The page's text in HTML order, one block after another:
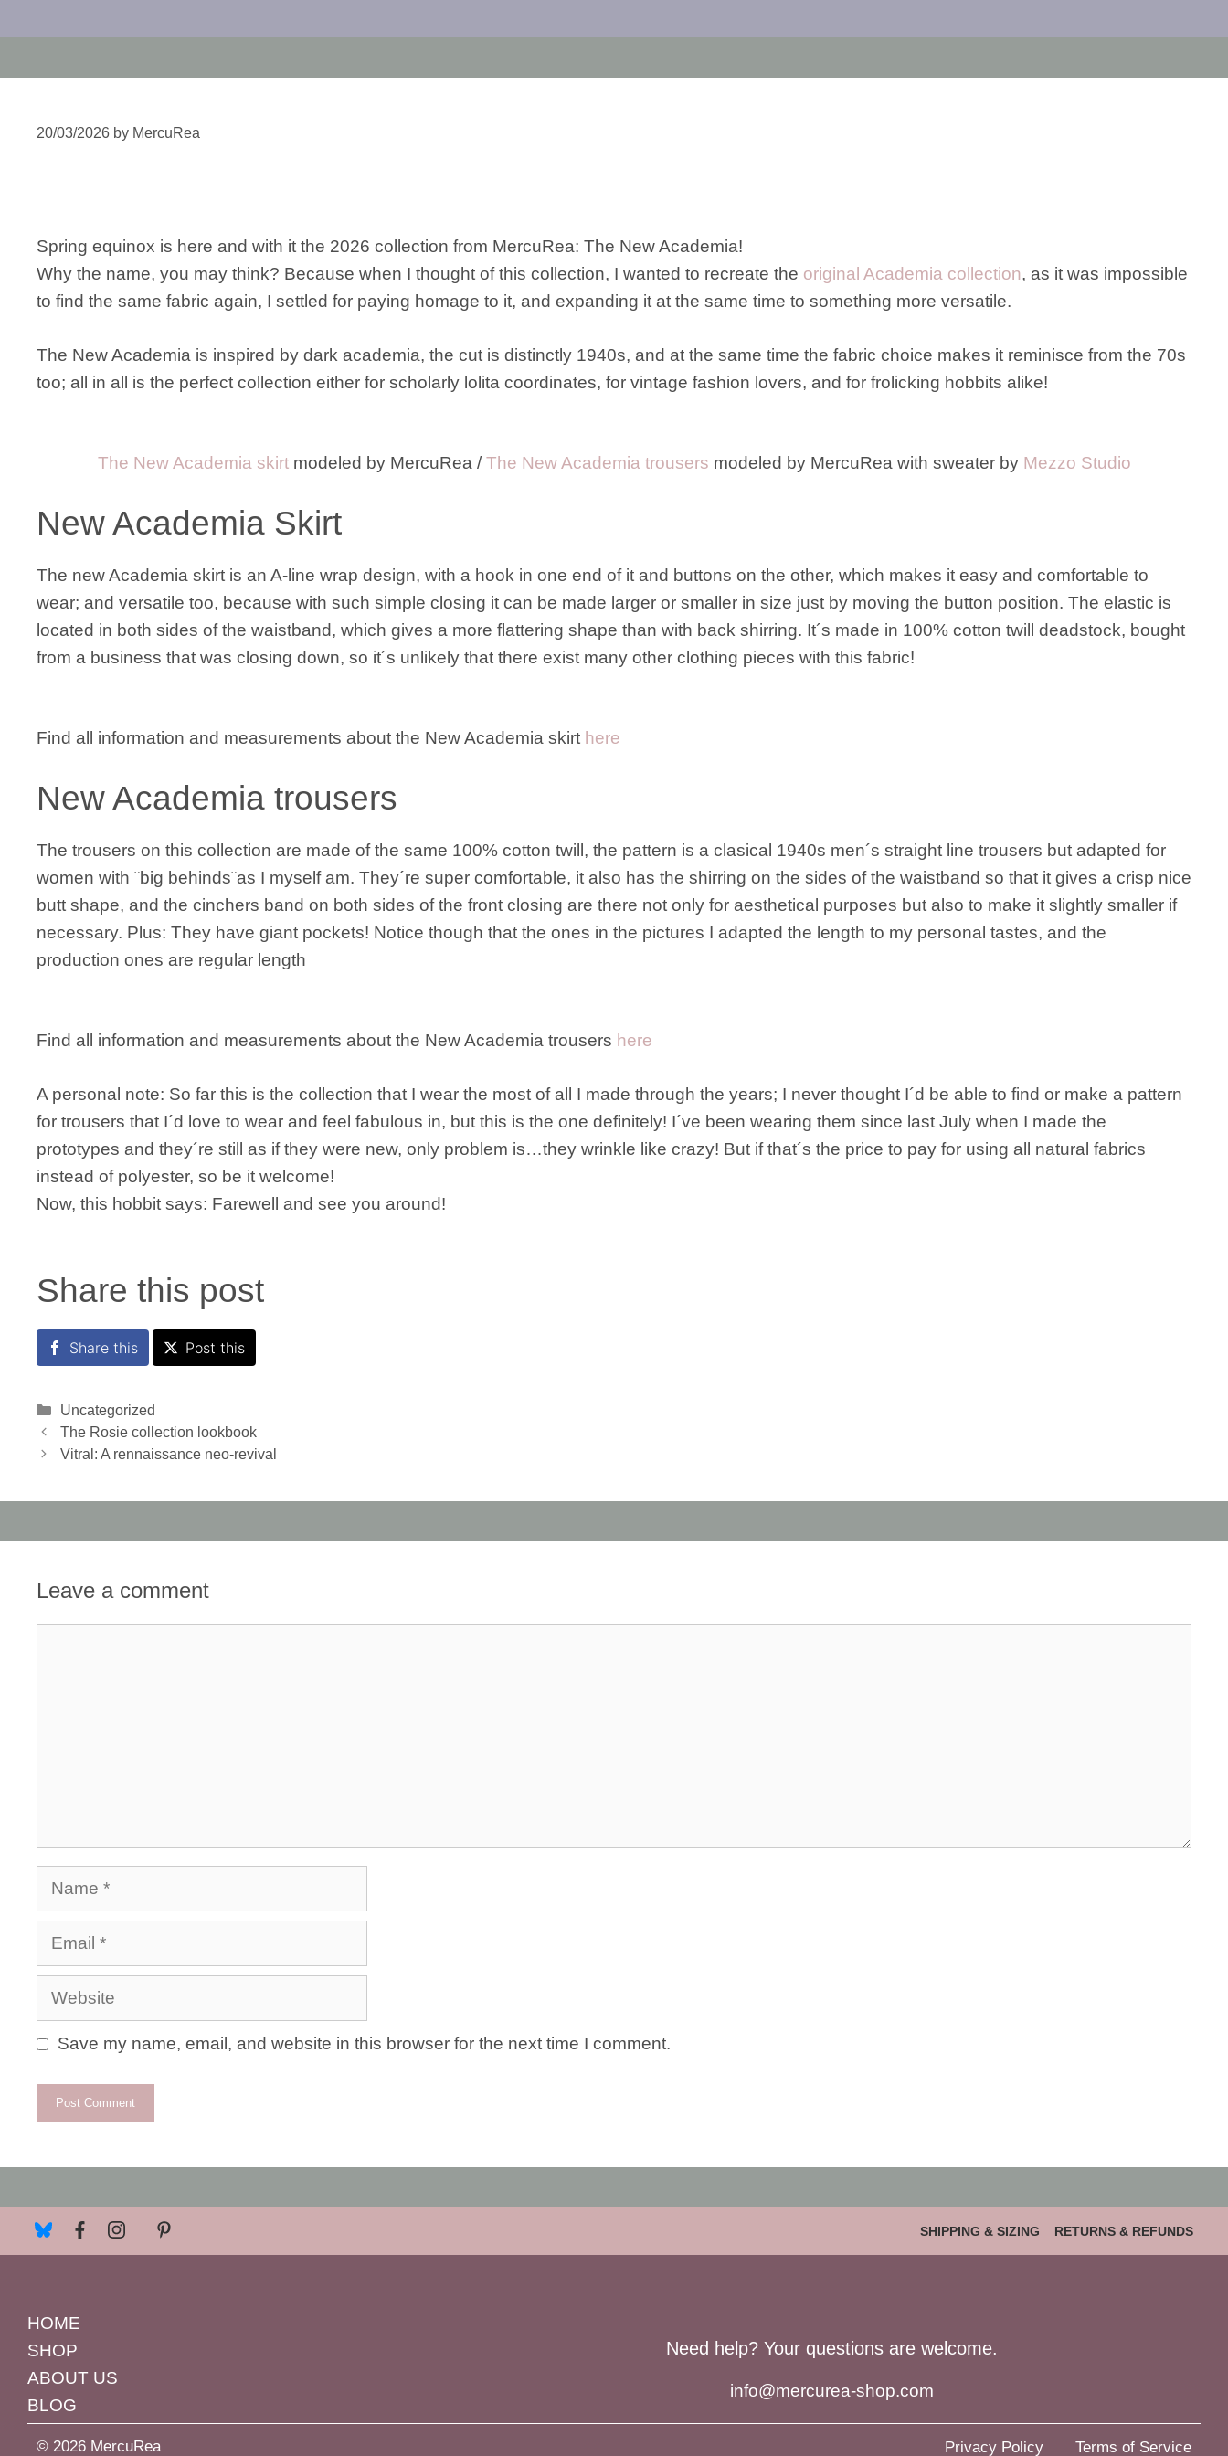
20/03/2026 by MercuRea
Spring equinox is here and with it the 2026 collection from MercuRea: The New Academia!
Why the name, you may think? Because when I thought of this collection, I wanted to recreate the original Academia collection, as it was impossible
to find the same fabric again, I settled for paying homage to it, and expanding it at the same time to something more versatile.
The New Academia is inspired by dark academia, the cut is distinctly 1940s, and at the same time the fabric choice makes it reminisce from the 70s
too; all in all is the perfect collection either for scholarly lolita coordinates, for vintage fashion lovers, and for frolicking hobbits alike!
The New Academia skirtmodeled by MercuRea /The New Academia trousers modeled by MercuRea with sweater by Mezzo Studio
New Academia Skirt
The new Academia skirt is an A-line wrap design, with a hook in one end of it and buttons on the other, which makes it easy and comfortable to
wear; and versatile too, because with such simple closing it can be made larger or smaller in size just by moving the button position. The elastic is
located in both sides of the waistband, which gives a more flattering shape than with back shirring. It´s made in 100% cotton twill deadstock, bought
from a business that was closing down, so it´s unlikely that there exist many other clothing pieces with this fabric!
Find all information and measurements about the New Academia skirt here
New Academia trousers
The trousers on this collection are made of the same 100% cotton twill, the pattern is a clasical 1940s men´s straight line trousers but adapted for
women with ¨big behinds¨as I myself am. They´re super comfortable, it also has the shirring on the sides of the waistband so that it gives a crisp nice
butt shape, and the cinchers band on both sides of the front closing are there not only for aesthetical purposes but also to make it slightly smaller if
necessary. Plus: They have giant pockets! Notice though that the ones in the pictures I adapted the length to my personal tastes, and the
production ones are regular length
Find all information and measurements about the New Academia trousers here
A personal note: So far this is the collection that I wear the most of all I made through the years; I never thought I´d be able to find or make a pattern
for trousers that I´d love to wear and feel fabulous in, but this is the one definitely! I´ve been wearing them since last July when I made the
prototypes and they´re still as if they were new, only problem is…they wrinkle like crazy! But if that´s the price to pay for using all natural fabrics
instead of polyester, so be it welcome!
Now, this hobbit says: Farewell and see you around!
Share this post
Share this Post this
Categories
Uncategorized
The Rosie collection lookbook
Vitral: A rennaissance neo-revival
Leave a comment
Name
Email
Website
Save my name, email, and website in this browser for the next time I comment.
SHIPPING & SIZING RETURNS & REFUNDS
HOME
SHOP
ABOUT US
BLOG
Need help? Your questions are welcome.
info@mercurea-shop.com
© 2026 MercuRea Privacy Policy Terms of Service